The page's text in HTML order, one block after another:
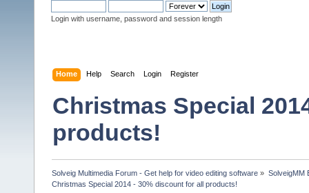
Login with username, password and session length
Home Help Search Login Register
Christmas Special
products!
Solveig Multimedia Forum - Get help for video editing software » SolveigMM
Christmas Special 2014 - 30% discount for all products!